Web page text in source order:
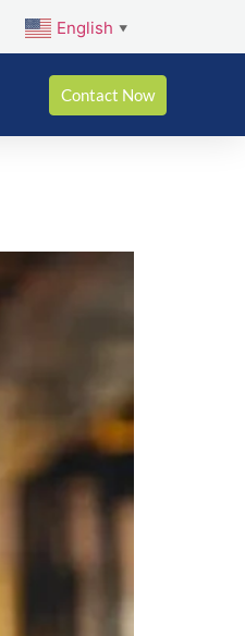
English ▼
Contact Now